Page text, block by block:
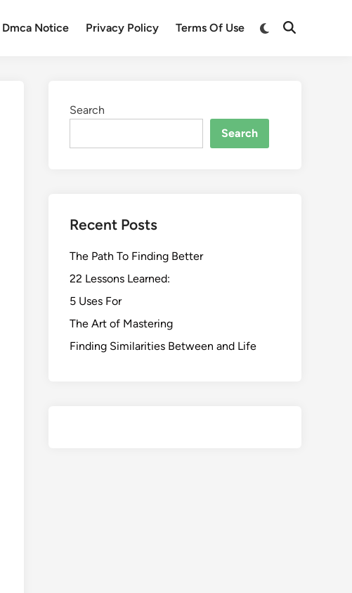
Dmca Notice Privacy Policy Terms Of Use
Switch
Open
Search
Search
Recent Posts
The Path To Finding Better
22 Lessons Learned:
5 Uses For
The Art of Mastering
Finding Similarities Between and Life